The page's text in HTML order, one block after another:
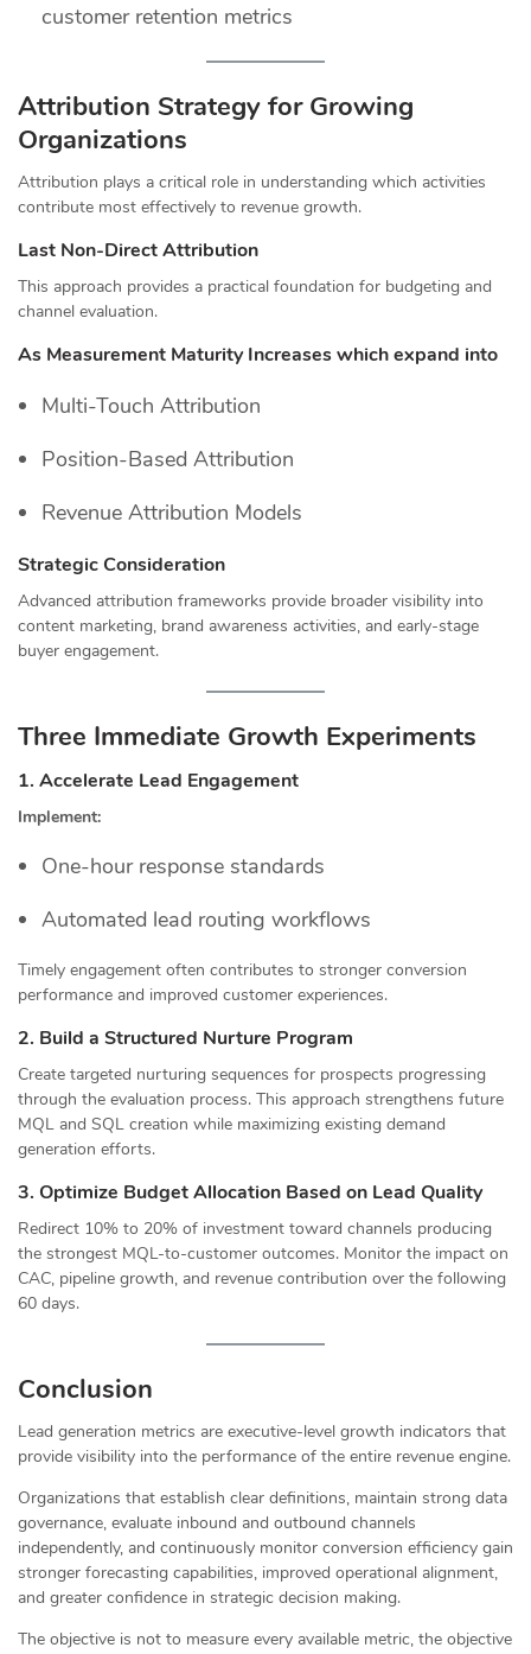
customer retention metrics
Attribution Strategy for Growing
Organizations
Attribution plays a critical role in understanding which activities
contribute most effectively to revenue growth.
Last Non-Direct Attribution
This approach provides a practical foundation for budgeting and
channel evaluation.
As Measurement Maturity Increaseswhich expand into
Multi-Touch Attribution
Position-Based Attribution
Revenue Attribution Models
Strategic Consideration
Advanced attribution frameworks provide broader visibility into
content marketing, brand awareness activities, and early-stage
buyer engagement.
Three Immediate Growth Experiments
1. Accelerate Lead Engagement
Implement:
One-hour response standards
Automated lead routing workflows
Timely engagement often contributes to stronger conversion
performance and improved customer experiences.
2. Build a Structured Nurture Program
Create targeted nurturing sequences for prospects progressing
through the evaluation process. This approach strengthens future
MQL and SQL creation while maximizing existing demand
generation efforts.
3. Optimize Budget Allocation Based on Lead Quality
Redirect 10% to 20% of investment toward channels producing
the strongest MQL-to-customer outcomes. Monitor the impact on
CAC, pipeline growth, and revenue contribution over the following
60 days.
Conclusion
Lead generation metrics are executive-level growth indicators that
provide visibility into the performance of the entire revenue engine.
Organizations that establish clear definitions, maintain strong data
governance, evaluate inbound and outbound channels
independently, and continuously monitor conversion efficiency gain
stronger forecasting capabilities, improved operational alignment,
and greater confidence in strategic decision making.
The objective is not to measure every available metric, the objective